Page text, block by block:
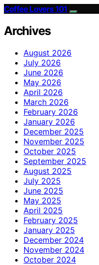
Coffee Lovers 101
Archives
August 2026
July 2026
June 2026
May 2026
April 2026
March 2026
February 2026
January 2026
December 2025
November 2025
October 2025
September 2025
August 2025
July 2025
June 2025
May 2025
April 2025
February 2025
January 2025
December 2024
November 2024
October 2024